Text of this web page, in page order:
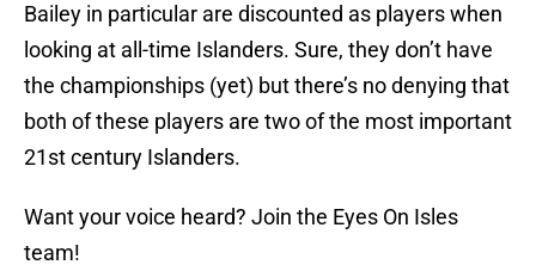
Bailey in particular are discounted as players when
looking at all-time Islanders. Sure, they don’t have
the championships (yet) but there’s no denying that
both of these players are two of the most important
21st century Islanders.
Want your voice heard? Join the Eyes On Isles
team!